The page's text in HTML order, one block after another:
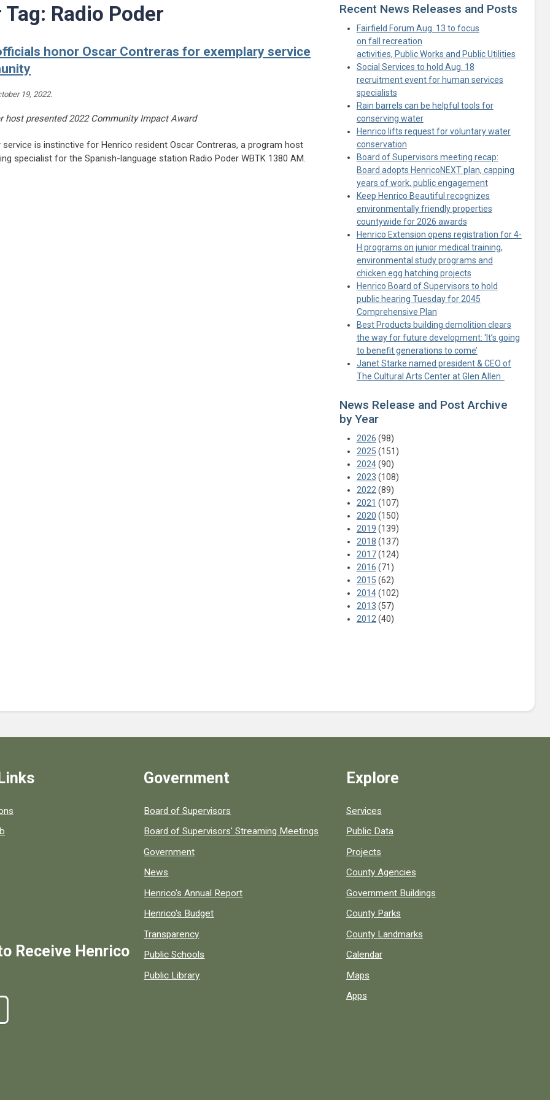
Radio Poder
honor Oscar Contreras for exemplary service
19, 2022.
host presented 2022 Community Impact Award
service is instinctive for Henrico resident Oscar Contreras, a program host
specialist for the Spanish-language station Radio Poder WBTK 1380 AM.
Recent News Releases and Posts
Fairfield Forum Aug. 13 to focus
on fall recreation
activities, Public Works and Public Utilities
Social Services to hold Aug. 18
recruitment event for human services
specialists
Rain barrels can be helpful tools for
conserving water
Henrico lifts request for voluntary water
conservation
Board of Supervisors meeting recap:
Board adopts HenricoNEXT plan, capping
years of work, public engagement
Keep Henrico Beautiful recognizes
environmentally friendly properties
countywide for 2026 awards
Henrico Extension opens registration for 4-
H programs on junior medical training,
environmental study programs and
chicken egg hatching projects
Henrico Board of Supervisors to hold
public hearing Tuesday for 2045
Comprehensive Plan
Best Products building demolition clears
the way for future development: ‘It’s going
to benefit generations to come’
Janet Starke named president & CEO of
The Cultural Arts Center at Glen Allen
News Release and Post Archive
by Year
2026 (98)
2025 (151)
2024(90)
2023 (108)
2022 (89)
2021 (107)
2020 (150)
2019 (139)
2018 (137)
2017(124)
2016 (71)
2015 (62)
2014(102)
2013 (57)
2012 (40)
county resources.
Receive Henrico
Government
Board of Supervisors
Board of Supervisors' Streaming Meetings
Government
News
Henrico's Annual Report
Henrico's Budget
Transparency
Public Schools
Public Library
Explore
Services
Public Data
Projects
County Agencies
Government Buildings
County Parks
County Landmarks
Calendar
Maps
Apps